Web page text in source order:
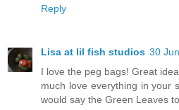
Reply
Lisa at lil fish studios 30
I love the peg bags! Great
much love everything in your
would say the Green Leaves